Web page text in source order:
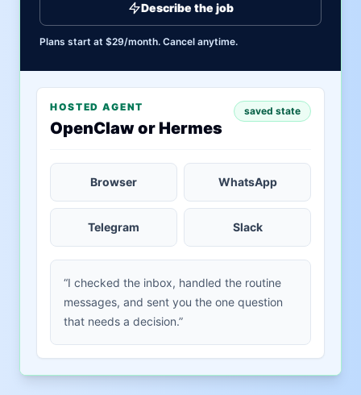
Describe the job
Plans start at $29/month. Cancel anytime.
HOSTED AGENT
OpenClaw or Hermes
saved state
Browser WhatsApp
Telegram Slack
“I checked the inbox, handled the routine
messages, and sent you the one question
that needs a decision.”